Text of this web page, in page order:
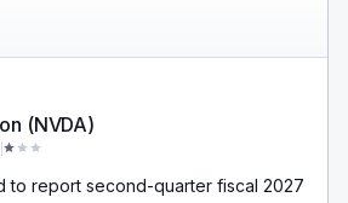
(NVDA)
to report second-quarter fiscal 2027